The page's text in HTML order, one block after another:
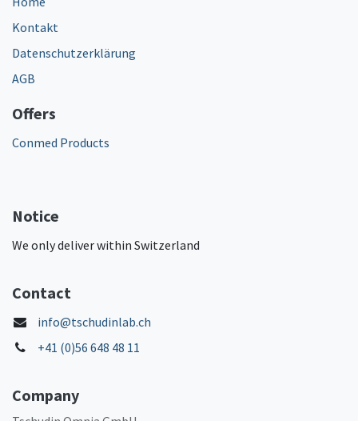
Kontakt
Datenschutzerklärung
AGB
Offers
Conmed Products
Notice
We only deliver within Switzerland
Contact
info@tschudinlab.ch
+41 (0)56 648 48 11
Company